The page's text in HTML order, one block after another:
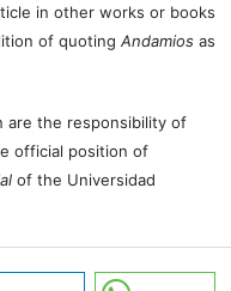
in other works or books
of quoting Andamiosas
are the responsibility of
official position of
of the Universidad